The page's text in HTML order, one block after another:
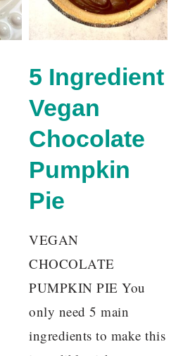
5 Ingredient
Vegan
Chocolate
Pumpkin
Pie
VEGAN
CHOCOLATE
PUMPKIN PIE You
only need 5 main
ingredients to make this